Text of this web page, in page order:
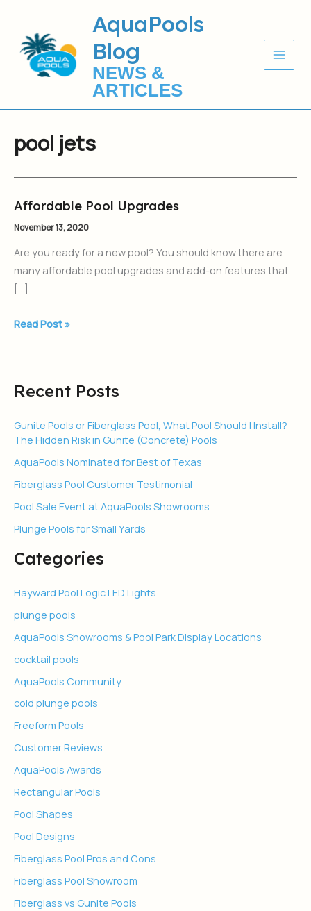
content
AquaPools
Blog
NEWS &
ARTICLES
pool jets
Affordable Pool Upgrades
November 13, 2020
Are you ready for a new pool? You should know there are
many affordable pool upgrades and add-on features that
[…]
Affordable
Pool
Read Post »
Recent Posts
Gunite Pools or Fiberglass Pool, What Pool Should I Install?
The Hidden Risk in Gunite (Concrete) Pools
AquaPools Nominated for Best of Texas
Fiberglass Pool Customer Testimonial
Pool Sale Event at AquaPools Showrooms
Plunge Pools for Small Yards
Categories
Hayward Pool Logic LED Lights
plunge pools
AquaPools Showrooms & Pool Park Display Locations
cocktail pools
AquaPools Community
cold plunge pools
Freeform Pools
Customer Reviews
AquaPools Awards
Rectangular Pools
Pool Shapes
Pool Designs
Fiberglass Pool Pros and Cons
Fiberglass Pool Showroom
Fiberglass vs Gunite Pools